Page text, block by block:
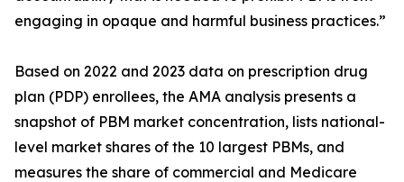
engaging in opaque and harmful business practices.”
Based on 2022 and 2023 data on prescription drug
plan (PDP) enrollees, the AMA analysis presents a
snapshot of PBM market concentration, lists national-
level market shares of the 10 largest PBMs, and
measures the share of commercial and Medicare